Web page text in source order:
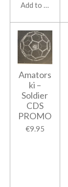
Add to cart
Amators
ki ‎–
Soldier
CDS
PROMO
€9.95